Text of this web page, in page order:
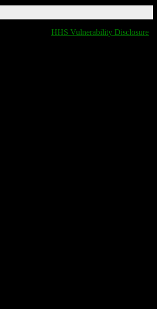
HHS Vulnerability Disclosure